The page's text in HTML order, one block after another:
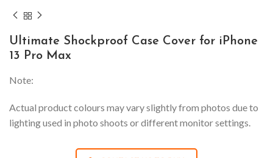
Ultimate Shockproof Case Cover for iPhone
13 Pro Max
Note:
Actual product colours may vary slightly from photos due to
lighting used in photo shoots or different monitor settings.